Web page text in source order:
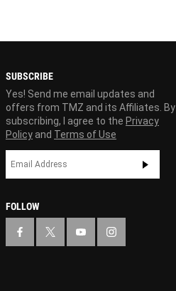
SUBSCRIBE
Yes! Send me email updates and
offers from TMZ and its Affiliates. By
subscribing, I agree to the Privacy
Policy and Terms of Use
FOLLOW